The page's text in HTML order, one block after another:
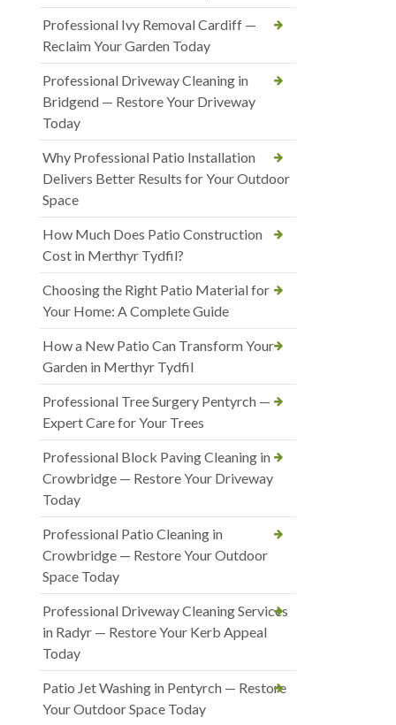
Professional Ivy Removal Cardiff —
Reclaim Your Garden Today
Professional Driveway Cleaning in
Bridgend — Restore Your Driveway
Today
Why Professional Patio Installation
Delivers Better Results for Your Outdoor
Space
How Much Does Patio Construction
Cost in Merthyr Tydfil?
Choosing the Right Patio Material for
Your Home: A Complete Guide
How a New Patio Can Transform Your
Garden in Merthyr Tydfil
Professional Tree Surgery Pentyrch —
Expert Care for Your Trees
Professional Block Paving Cleaning in
Crowbridge — Restore Your Driveway
Today
Professional Patio Cleaning in
Crowbridge — Restore Your Outdoor
Space Today
Professional Driveway Cleaning Services
in Radyr — Restore Your Kerb Appeal
Today
Patio Jet Washing in Pentyrch — Restore
Your Outdoor Space Today